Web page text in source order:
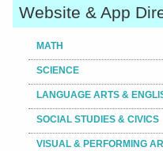
Website & App
MATH
SCIENCE
LANGUAGE ARTS &
SOCIAL STUDIES & CIVICS
VISUAL & PERFORMING